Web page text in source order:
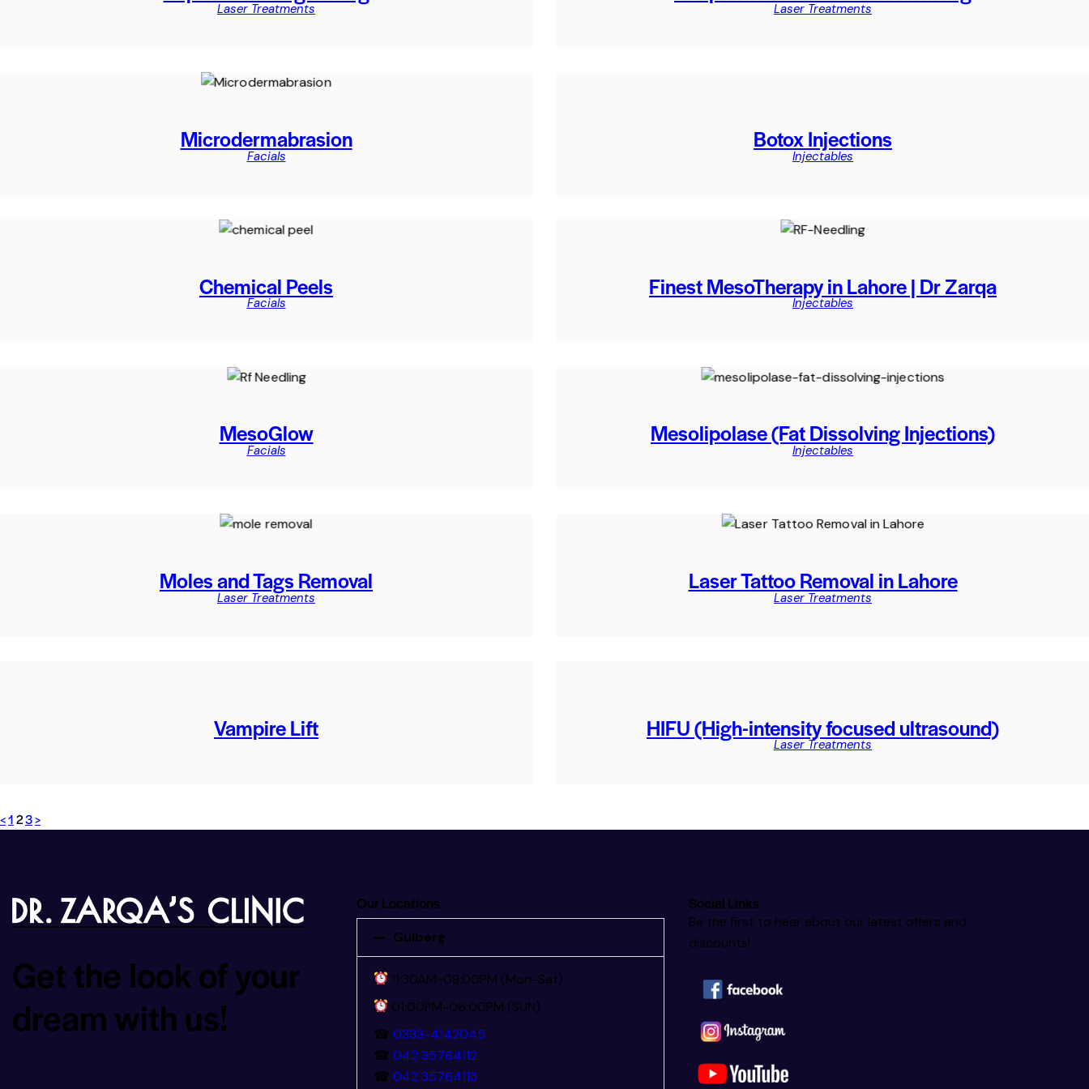
Laser Treatments Laser Treatments
Microdermabrasion
Facials
Botox Injections
Injectables
Chemical Peels
Facials
Finest MesoTherapy in Lahore | Dr Zarqa
Injectables
MesoGlow
Facials
Mesolipolase (Fat Dissolving Injections)
Injectables
Moles and Tags Removal
Laser Treatments
Laser Tattoo Removal in Lahore
Laser Treatments
Vampire Lift HIFU (High-intensity focused ultrasound)
Laser Treatments
<123>
Get the look of your
dream with us!
Our Locations
Gulberg
11:30AM-08:00PM (Mon-Sat)
01:00PM-06:00PM (SUN)
☎ 0333-4142045
☎ 042 35764112
☎ 042 35764113
Social Links
Be the first to hear about our latest offers and
discounts!